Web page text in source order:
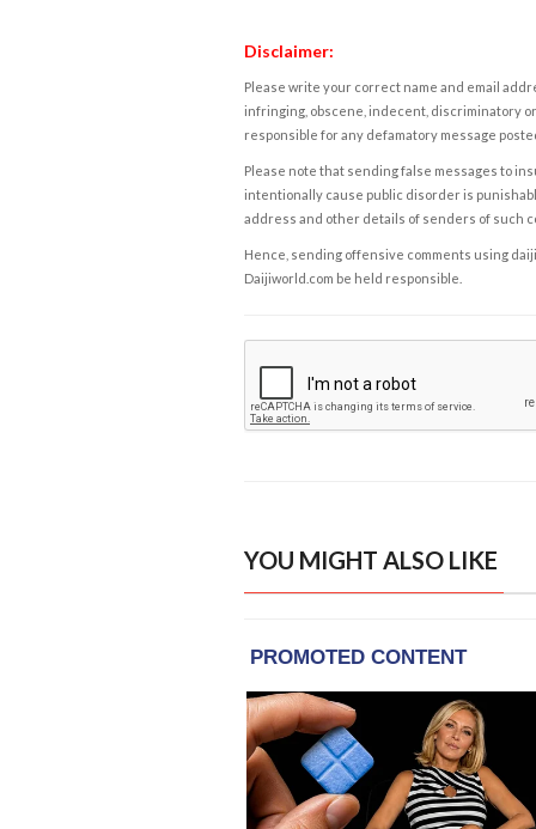
Disclaimer:
Please write your correct name and email
infringing, obscene, indecent, discriminatory
responsible for any defamatory message
Please note that sending false messages to
intentionally cause public disorder is
address and other details of senders of such
Hence, sending offensive comments using
Daijiworld.com be held responsible.
YOU MIGHT ALSO LIKE